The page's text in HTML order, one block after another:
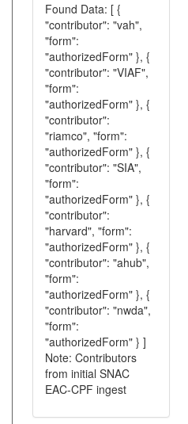
Found Data: [ {
"contributor": "vah",
"form":
"authorizedForm" }, {
"contributor": "VIAF",
"form":
"authorizedForm" }, {
"contributor":
"riamco", "form":
"authorizedForm" }, {
"contributor": "SIA",
"form":
"authorizedForm" }, {
"contributor":
"harvard", "form":
"authorizedForm" }, {
"contributor": "ahub",
"form":
"authorizedForm" }, {
"contributor": "nwda",
"form":
"authorizedForm" } ]
Note: Contributors
from initial SNAC
EAC-CPF ingest